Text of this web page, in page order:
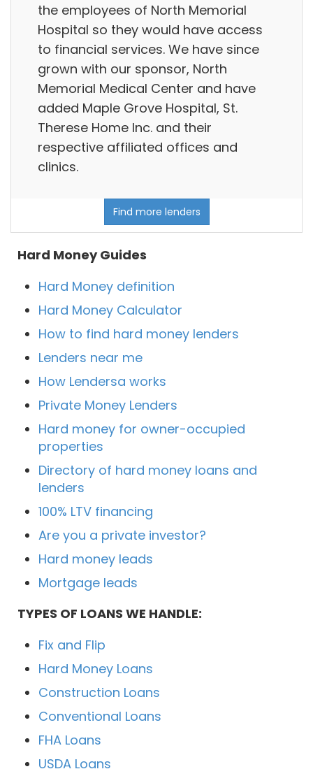
the employees of North Memorial
Hospital so they would have access
to financial services. We have since
grown with our sponsor, North
Memorial Medical Center and have
added Maple Grove Hospital, St.
Therese Home Inc. and their
respective affiliated offices and
clinics.
Find more lenders
Hard Money Guides
Hard Money definition
Hard Money Calculator
How to find hard money lenders
Lenders near me
How Lendersa works
Private Money Lenders
Hard money for owner-occupied
properties
Directory of hard money loans and
lenders
100% LTV financing
Are you a private investor?
Hard money leads
Mortgage leads
TYPES OF LOANS WE HANDLE:
Fix and Flip
Hard Money Loans
Construction Loans
Conventional Loans
FHA Loans
USDA Loans